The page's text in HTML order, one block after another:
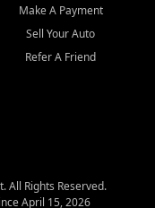
Make A Payment
Sell Your Auto
Refer A Friend
All Rights Reserved.
April 15, 2026